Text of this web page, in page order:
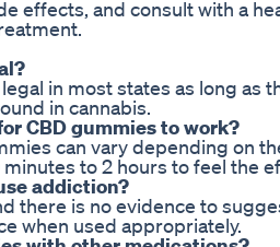
effects, and consult with a
in most states as long as
in cannabis.
CBD gummies to work?
can vary depending on
to 2 hours to feel the
addiction?
there is no evidence to
when used appropriately.